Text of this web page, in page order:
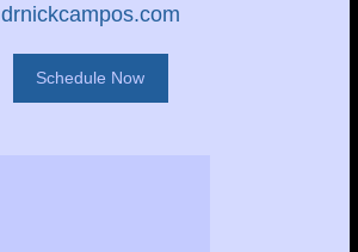
drnickcampos.com
Schedule Now